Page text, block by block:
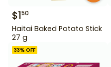
$150
Haitai Baked Potato Stick
27 g
33% OFF